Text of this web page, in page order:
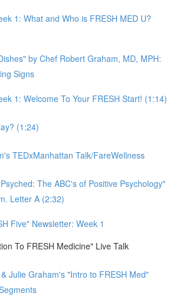
1: What and Who is FRESH MED U?
by Chef Robert Graham, MD, MPH:
Signs
1: Welcome To Your FRESH Start! (1:14)
(1:24)
TEDxManhattan Talk/FareWellness
The ABC's of Positive Psychology"
Letter A (2:32)
Five" Newsletter: Week 1
To FRESH Medicine" Live Talk
Julie Graham's "Intro to FRESH Med"